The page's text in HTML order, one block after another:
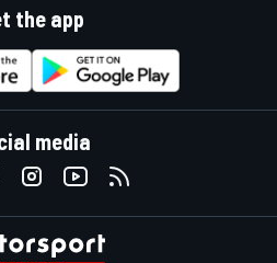
the app
media